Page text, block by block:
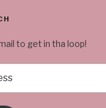
to get in tha loop!